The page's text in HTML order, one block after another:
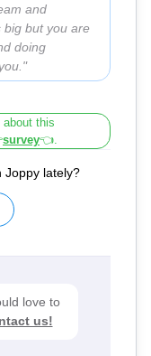
and
big but you are
doing
about this
survey👈.
Joppy lately?
love to
us!